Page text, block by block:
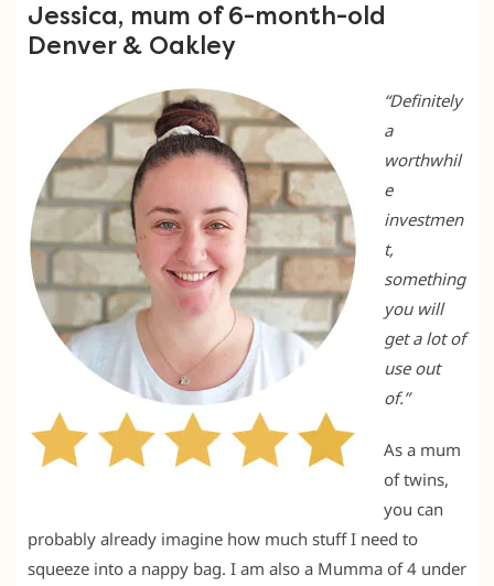
Jessica, mum of 6-month-old
Denver & Oakley
“Definitely
a
worthwhil
e
investmen
t,
something
you will
get a lot of
use out
of.”
As a mum
of twins,
you can
probably already imagine how much stuff I need to
squeeze into a nappy bag. I am also a Mumma of 4 under